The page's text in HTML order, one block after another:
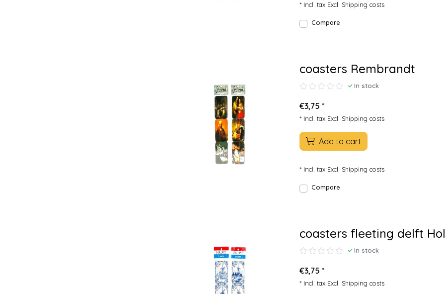
* Incl. tax Excl. Shipping costs
Compare
coasters Rembrandt
In stock
€3,75 *
* Incl. tax Excl. Shipping costs
Add to cart
* Incl. tax Excl. Shipping costs
Compare
coasters fleeting delft
In stock
€3,75 *
* Incl. tax Excl. Shipping costs